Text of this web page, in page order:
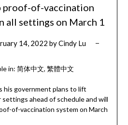
proof-of-vaccination
all settings on March 1
14, 2022 byCindy Lu
in: 简体中文 繁體中文
his government plans to lift
ahead of schedule and will
of-vaccination system on March